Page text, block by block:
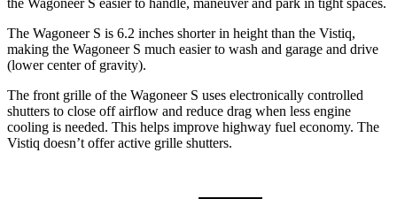
The Wagoneer S is 6.2 inches shorter in height than the Vistiq,
making the Wagoneer S much easier to wash and garage and drive
(lower center of gravity).
The front grille of the Wagoneer S uses electronically controlled
shutters to close off airflow and reduce drag when less engine
cooling is needed. This helps improve highway fuel economy. The
Vistiq doesn’t offer active grille shutters.